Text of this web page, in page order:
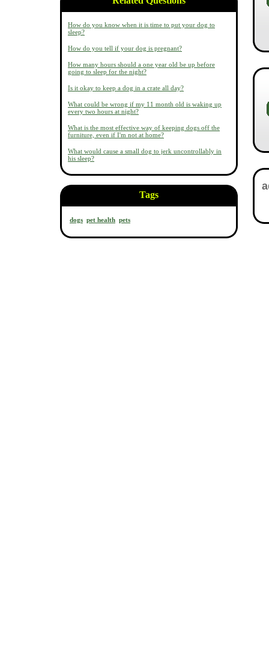
How do you know when it is time to put your dog to
sleep?
How do you tell if your dog is pregnant?
How many hours should a one year old be up before
going to sleep for the night?
Is it okay to keep a dog in a crate all day?
What could be wrong if my 11 month old is waking up
every two hours at night?
What is the most effective way of keeping dogs off the
furniture, even if I'm not at home?
What would cause a small dog to jerk uncontrollably in
his sleep?
Tags
dogs pet health pets